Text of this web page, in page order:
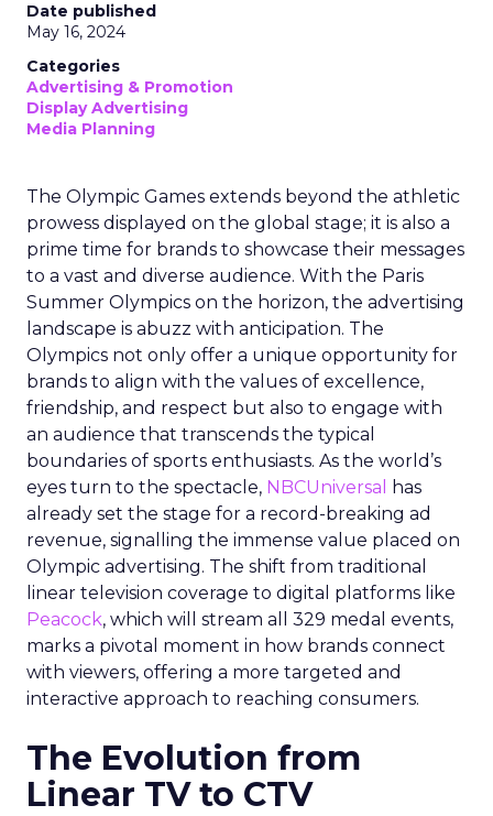
Date published
May 16, 2024
Categories
Advertising & Promotion
Display Advertising
Media Planning
The Olympic Games extends beyond the athletic
prowess displayed on the global stage; it is also a
prime time for brands to showcase their messages
to a vast and diverse audience. With the Paris
Summer Olympics on the horizon, the advertising
landscape is abuzz with anticipation. The
Olympics not only offer a unique opportunity for
brands to align with the values of excellence,
friendship, and respect but also to engage with
an audience that transcends the typical
boundaries of sports enthusiasts. As the world’s
eyes turn to the spectacle, NBCUniversal
has
already set the stage for a record-breaking ad
revenue, signalling the immense value placed on
Olympic advertising. The shift from traditional
linear television coverage to digital platforms like
Peacock, which will stream all 329 medal events,
marks a pivotal moment in how brands connect
with viewers, offering a more targeted and
interactive approach to reaching consumers.
The Evolution from
Linear TV to CTV